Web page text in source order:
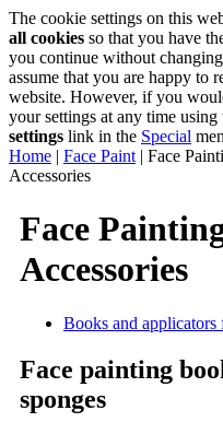
The cookie settings on this
all cookies so that you have
you continue without
assume that you are happy to
website. However, if you
your settings at any time using
settings link in the Special
Home | Face Paint | Face
Accessories
Face
Accessories
Books and applicators
Face painting
sponges